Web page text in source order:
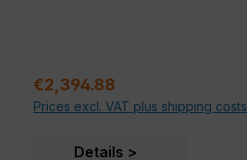
Regular price:
€2,394.88
Prices excl. VAT plus shipping costs
Details